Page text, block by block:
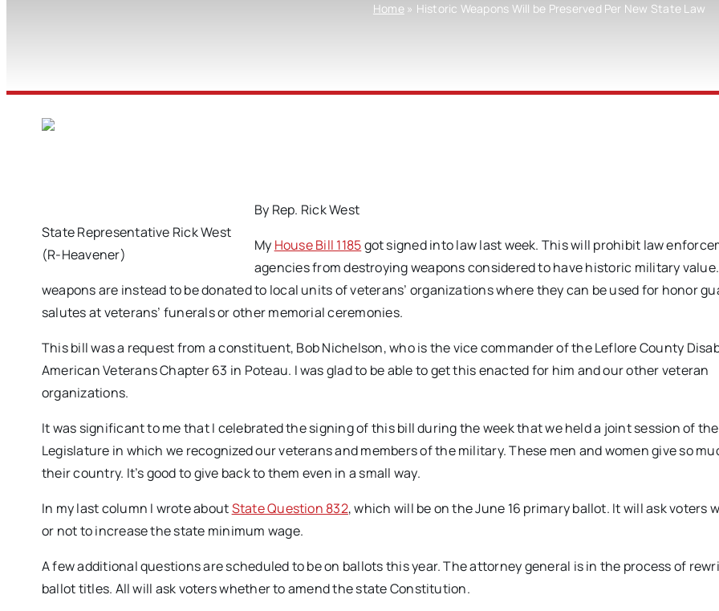
Home» Historic Weapons Will be Preserved Per New State Law
State Representative Rick West
(R-Heavener)
By Rep. Rick West
My House Bill 1185got signed into law last week. This will prohibit law
agencies from destroying weapons considered to have historic military
weapons are instead to be donated to local units of veterans’ organizations where they can be used for honor
salutes at veterans’ funerals or other memorial ceremonies.
This bill was a request from a constituent, Bob Nichelson, who is the vice commander of the Leflore County
American Veterans Chapter 63 in Poteau. I was glad to be able to get this enacted for him and our other veteran
organizations.
It was significant to me that I celebrated the signing of this bill during the week that we held a joint session of the
Legislature in which we recognized our veterans and members of the military. These men and women give so
their country. It’s good to give back to them even in a small way.
In my last column I wrote aboutState Question 832, which will be on the June 16 primary ballot. It will ask voters
or not to increase the state minimum wage.
A few additional questions are scheduled to be on ballots this year. The attorney general is in the process of
ballot titles. All will ask voters whether to amend the state Constitution.